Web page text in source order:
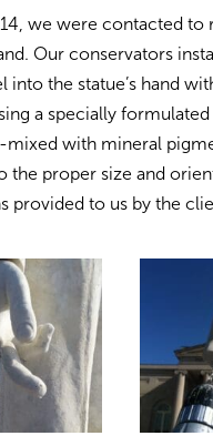
we were contacted to
Our conservators
into the statue’s hand
a specially
with mineral
the proper size and
provided to us by the